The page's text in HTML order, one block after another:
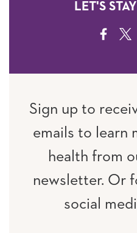
LET'S
Sign up to
emails to learn
health from
newsletter. Or
social